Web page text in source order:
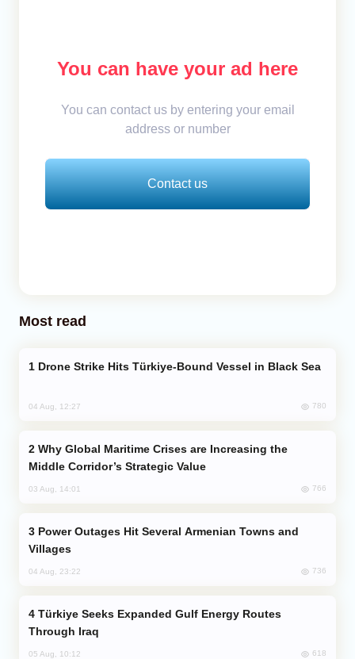
You can have your ad here
You can contact us by entering your email
address or number
Contact us
Most read
Drone Strike Hits Türkiye-Bound Vessel in Black Sea
04 Aug, 12:27 780
Middle Corridor’s Strategic Value
03 Aug, 14:01 766
Villages
04 Aug, 23:22 736
Through Iraq
05 Aug, 10:12 618